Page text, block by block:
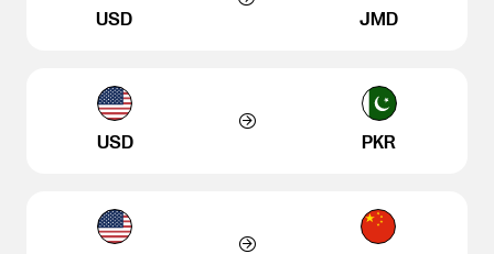
USD JMD
USD PKR